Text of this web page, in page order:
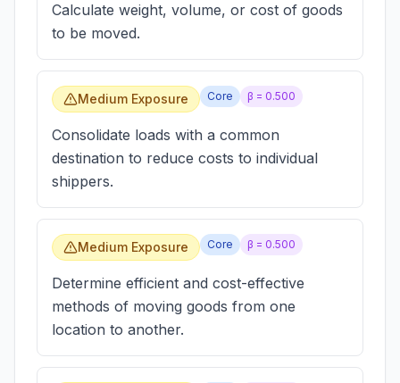
Calculate weight, volume, or cost of goods
to be moved.
Medium Exposure Core β = 0.500
Consolidate loads with a common
destination to reduce costs to individual
shippers.
Medium Exposure Core β = 0.500
Determine efficient and cost-effective
methods of moving goods from one
location to another.